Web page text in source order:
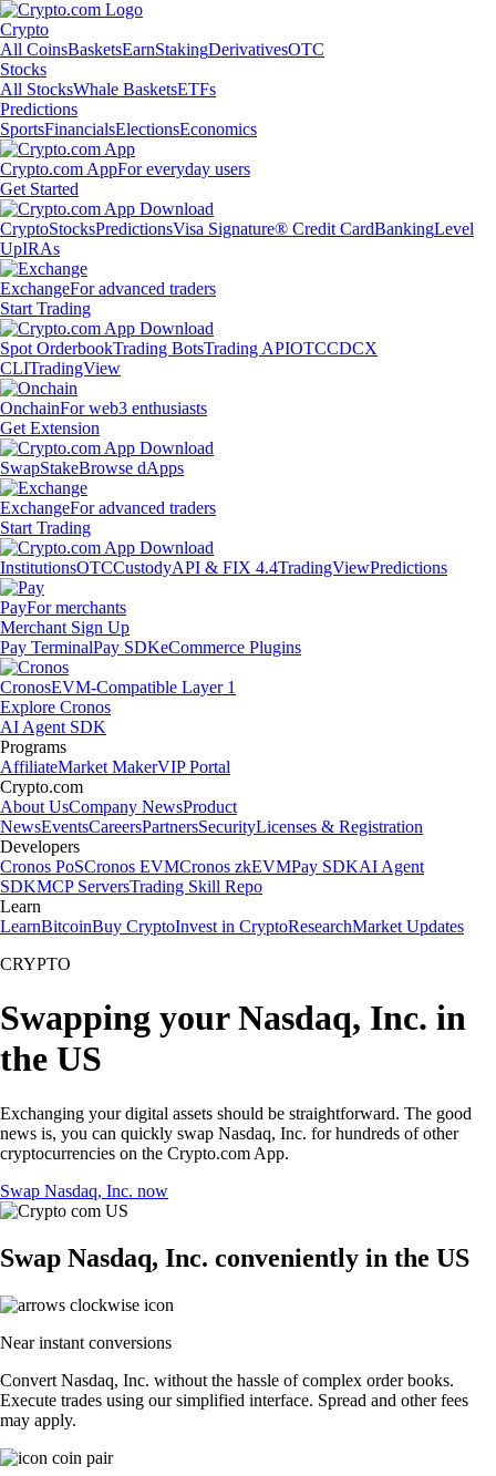
Crypto
All CoinsBasketsEarnStakingDerivativesOTC
Stocks
All StocksWhale BasketsETFs
Predictions
SportsFinancialsElectionsEconomics
Crypto.com AppFor everyday users
Get Started
CryptoStocksPredictionsVisa Signature® Credit CardBankingLevel
UpIRAs
ExchangeFor advanced traders
Start Trading
Spot OrderbookTrading BotsTrading APIOTCCDCX
CLITradingView
OnchainFor web3 enthusiasts
Get Extension
SwapStakeBrowse dApps
ExchangeFor advanced traders
Start Trading
InstitutionsOTCCustodyAPI & FIX 4.4TradingViewPredictions
PayFor merchants
Merchant Sign Up
Pay TerminalPay SDKeCommerce Plugins
CronosEVM-Compatible Layer 1
Explore Cronos
AI Agent SDK
Programs
AffiliateMarket MakerVIP Portal
Crypto.com
About UsCompany NewsProduct
NewsEventsCareersPartnersSecurityLicenses & Registration
Developers
Cronos PoSCronos EVMCronos zkEVMPay SDKAI Agent
SDKMCP ServersTrading Skill Repo
Learn
LearnBitcoinBuy CryptoInvest in CryptoResearchMarket Updates
CRYPTO
Swapping your Nasdaq, Inc. in
the US
Exchanging your digital assets should be straightforward. The good
news is, you can quickly swap Nasdaq, Inc. for hundreds of other
cryptocurrencies on the Crypto.com App.
Swap Nasdaq, Inc. now
Swap Nasdaq, Inc. conveniently in the US
Near instant conversions
Convert Nasdaq, Inc. without the hassle of complex order books.
Execute trades using our simplified interface. Spread and other fees
may apply.